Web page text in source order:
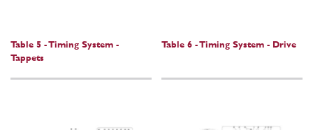
Table 5 - Timing System -
Tappets
Table 6 - Timing System - Drive